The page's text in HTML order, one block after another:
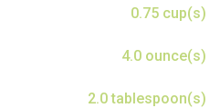
0.75 cup(s)
4.0 ounce(s)
2.0 tablespoon(s)